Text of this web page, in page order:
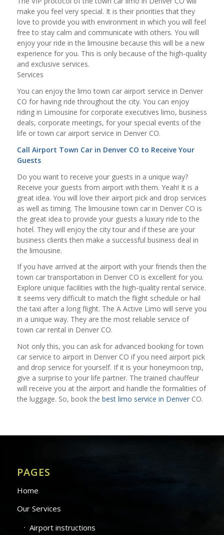
make you feel very special. It is their priorities that they
love to provide you with environment in which you will feel
free to stay calm and communicate with others. You will
enjoy your ride in the limousine because this will be a new
experience for you. This is only because of the high-quality
and exclusive services.
Services
You can enjoy the limo town car airport service in Denver
CO for having ride throughout the city. You can enjoy
riding in Limousine for corporate executives limo, business
deals, corporate meetings, for your special events of the
life or town car airport service in Denver CO.
Call Airport Town Car in Denver CO to Receive Your
Guests
Do you want to receive your guests in a unique way?
Receive your guests from airport with them. Yeah! It is a
great idea. You will love their airport pick and drop services
as well as timing. The limousine town car in Denver CO is
the great idea to provide your guests a luxury ride to the
hotel. They will enjoy the city tour and if these are your
business clients then make a successful business deal in
the limousine.
If you have arrived at the airport with your friends then the
town car transportation in Denver CO is excellent for you.
Explore unique facilities with the high-quality rental service.
It seems very difficult to match the flight schedule or hail
the taxi after a long flight. The A Active Limo will serve you
in a unique way. They are the most reliable service of
town car rental in Denver CO.
Not only this, you can ask for advanced booking for town
car service to airport in Denver CO if you need airport pick
and drop service for yourself. If it is your honeymoon trip,
give a surprise to your life partner. The trained chauffeur
will receive you at the airport and handle the formalities of
the luggage. So, book the best limo service in DenverCO.
PAGES
Home
Our Services
Airport instructions